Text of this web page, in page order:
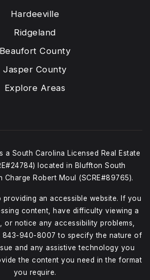
Hardeeville
Ridgeland
Beaufort County
Jasper County
Explore Areas
a South Carolina Licensed Real Estate
located in Bluffton South
Charge Robert Moul (SCRE#89765).
providing an accessible website. If you
content, have difficulty viewing a
or notice any accessibility problems,
843-940-8007 to specify the nature of
and any assistive technology you
the content you need in the format
you require.